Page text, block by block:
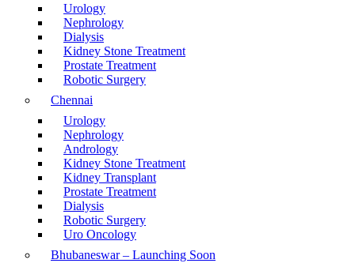
Urology
Nephrology
Dialysis
Kidney Stone Treatment
Prostate Treatment
Robotic Surgery
Chennai
Urology
Nephrology
Andrology
Kidney Stone Treatment
Kidney Transplant
Prostate Treatment
Dialysis
Robotic Surgery
Uro Oncology
Bhubaneswar – Launching Soon